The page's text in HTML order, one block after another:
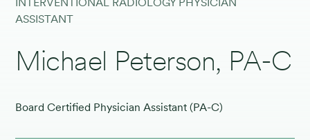
ASSISTANT
Michael Peterson, PA-C
Board Certified Physician Assistant (PA-C)